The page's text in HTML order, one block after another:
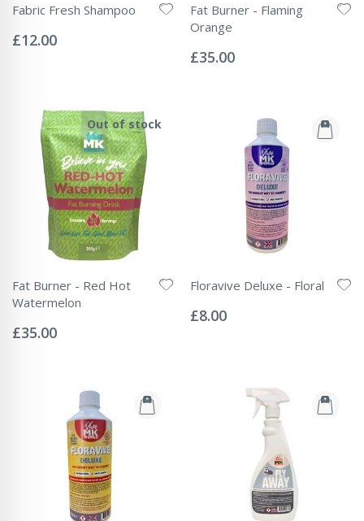
Fabric Fresh Shampoo
0%
£12.00
Fat Burner - Flaming
Orange
0%
£35.00
Out of stock
Fat Burner - Red Hot
Watermelon
0%
£35.00
Floravive Deluxe - Floral
0%
£8.00